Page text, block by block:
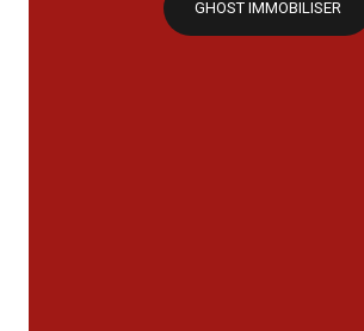
GHOST IMMOBILISER